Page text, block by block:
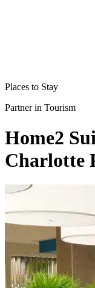
Places to Stay
Partner in Tourism
Home2
Charlotte